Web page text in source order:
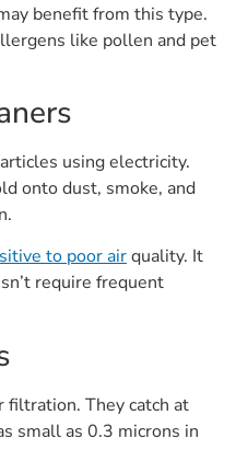
benefit from this type.
like pollen and pet
using electricity.
onto dust, smoke, and
to poor airquality. It
require frequent
They catch at
small as 0.3 microns in